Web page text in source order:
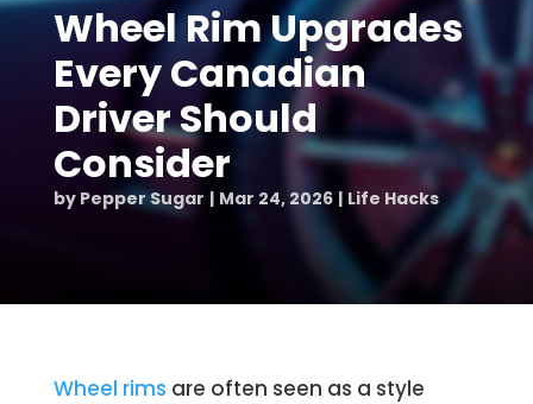
Wheel Rim Upgrades
Every Canadian
Driver Should
Consider
by Pepper Sugar Mar 24, 2026 Life Hacks
Wheel rims are often seen as a style